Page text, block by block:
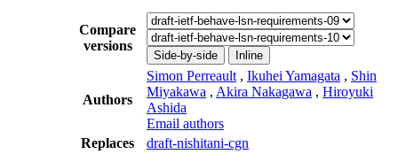
Compare
versions
Side-by-side Inline
Authors
Simon Perreault , Ikuhei Yamagata , Shin
Miyakawa , Akira Nakagawa , Hiroyuki
Ashida
Email authors
Replaces
draft-nishitani-cgn